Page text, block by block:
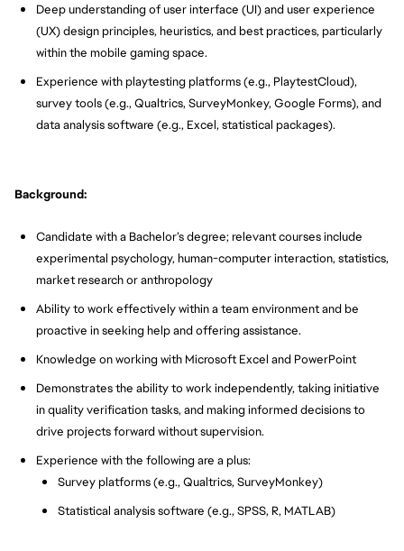
Deep understanding of user interface (UI) and user experience
(UX) design principles, heuristics, and best practices, particularly
within the mobile gaming space.
Experience with playtesting platforms (e.g., PlaytestCloud),
survey tools (e.g., Qualtrics, SurveyMonkey, Google Forms), and
data analysis software (e.g., Excel, statistical packages).
Background:
Candidate with a Bachelor’s degree; relevant courses include
experimental psychology, human-computer interaction, statistics,
market research or anthropology
Ability to work effectively within a team environment and be
proactive in seeking help and offering assistance.
Knowledge on working with Microsoft Excel and PowerPoint
Demonstrates the ability to work independently, taking initiative
in quality verification tasks, and making informed decisions to
drive projects forward without supervision.
Experience with the following are a plus:
Survey platforms (e.g., Qualtrics, SurveyMonkey)
Statistical analysis software (e.g., SPSS, R, MATLAB)